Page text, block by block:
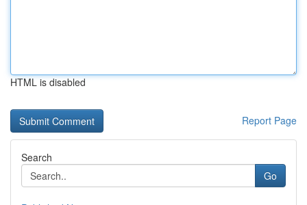
HTML is disabled
Report Page
Search
Go